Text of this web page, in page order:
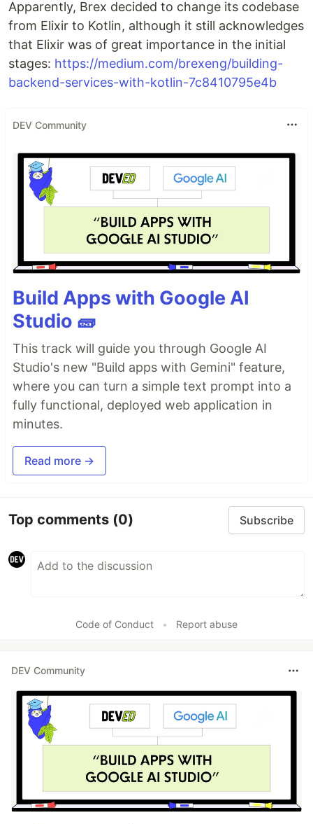
Apparently, Brex decided to change its codebase
from Elixir to Kotlin, although it still acknowledges
that Elixir was of great importance in the initial
stages: https://medium.com/brexeng/building-
backend-services-with-kotlin-7c8410795e4b
DEV Community
Build Apps with Google AI
Studio 🧱
This track will guide you through Google AI
Studio's new "Build apps with Gemini" feature,
where you can turn a simple text prompt into a
fully functional, deployed web application in
minutes.
Read more →
Top comments (0) Subscribe
Code of Conduct • Report abuse
DEV Community